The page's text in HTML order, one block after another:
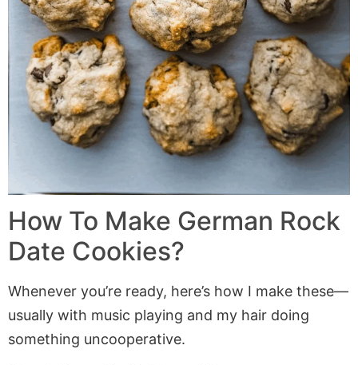
How To Make German Rock
Date Cookies?
Whenever you’re ready, here’s how I make these—
usually with music playing and my hair doing
something uncooperative.